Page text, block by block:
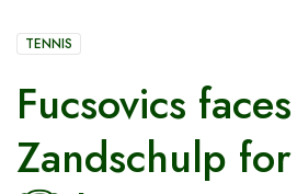
TENNIS
Fucsovics
Zandschulp